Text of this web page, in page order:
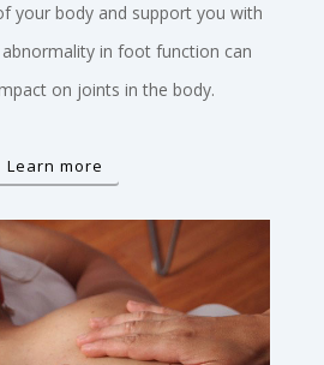
your body and support you with
abnormality in foot function can
on joints in the body.
Learn more